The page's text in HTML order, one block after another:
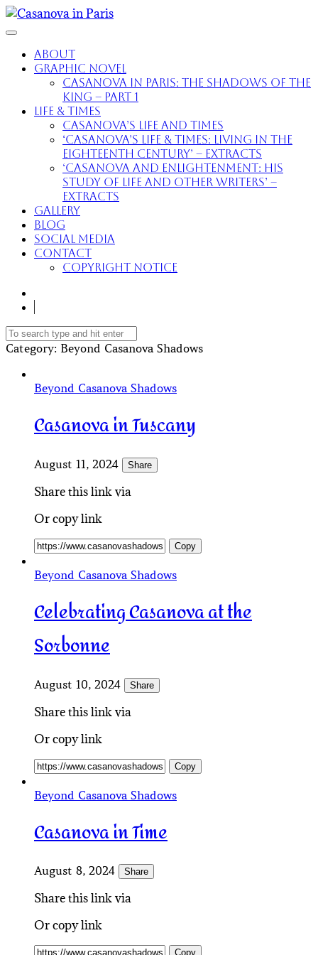
About
Graphic Novel
Casanova in Paris: The Shadows of the
King – part 1
Life & Times
Casanova’s Life and Times
‘Casanova’s Life & Times: Living in the
Eighteenth Century’ – extracts
‘Casanova and Enlightenment: His
Study of Life and Other Writers’ –
extracts
Gallery
Blog
Social Media
Contact
Copyright Notice
Category: Beyond Casanova Shadows
Beyond Casanova Shadows
Casanova in Tuscany
August 11, 2024 Share
Share this link via
Or copy link
Copy
Beyond Casanova Shadows
Celebrating Casanova at the
Sorbonne
August 10, 2024 Share
Share this link via
Or copy link
Copy
Beyond Casanova Shadows
Casanova in Time
August 8, 2024 Share
Share this link via
Or copy link
Copy